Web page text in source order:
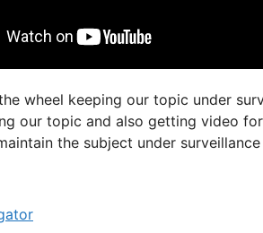
wheel keeping our topic under
our topic and also getting video
the subject under